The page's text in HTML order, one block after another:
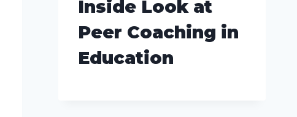
Inside Look at
Peer Coaching in
Education